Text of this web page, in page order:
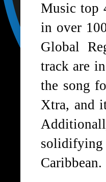
Music top
in over
Global
track are
the song
Xtra, and
solidifying
Caribbean.